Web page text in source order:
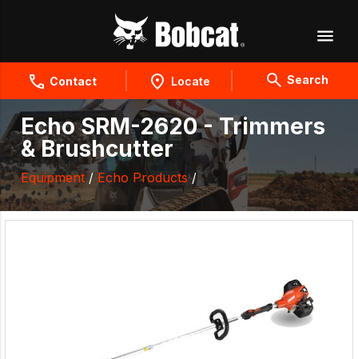
Contact Locate Search
Echo SRM-2620 - Trimmers
& Brushcutter
Equipment/ Echo Products/